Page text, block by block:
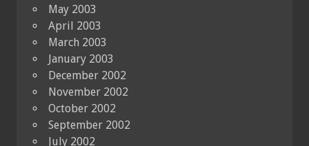
May 2003
April 2003
March 2003
January 2003
December 2002
November 2002
October 2002
September 2002
July 2002